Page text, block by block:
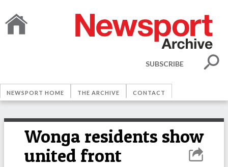
SUBSCRIBE
NEWSPORT HOME THE ARCHIVE CONTACT
Wonga residents show
united front